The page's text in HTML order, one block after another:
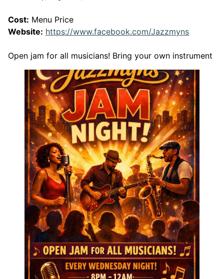
Cost: Menu Price
Website: https://www.facebook.com/JazzmynsThis link
Open jam for all musicians! Bring your own instrument